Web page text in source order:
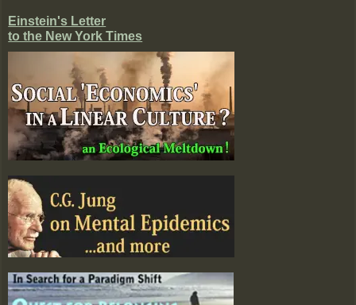
Einstein's Letter
to the New York Times